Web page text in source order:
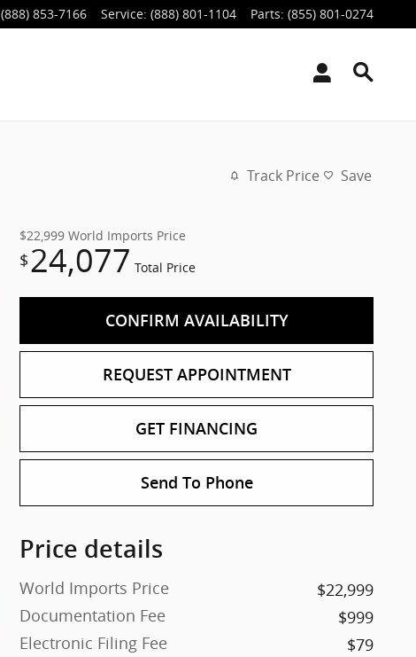
(888) 853-7166 Service: (888) 801-1104 Parts: (855) 801-0274
Track Price Save
$22,999 World Imports Price
$24,077 Total Price
CONFIRM AVAILABILITY
REQUEST APPOINTMENT
GET FINANCING
Send To Phone
Price details
World Imports Price
$22,999
Documentation Fee
$999
Electronic Filing Fee
$79